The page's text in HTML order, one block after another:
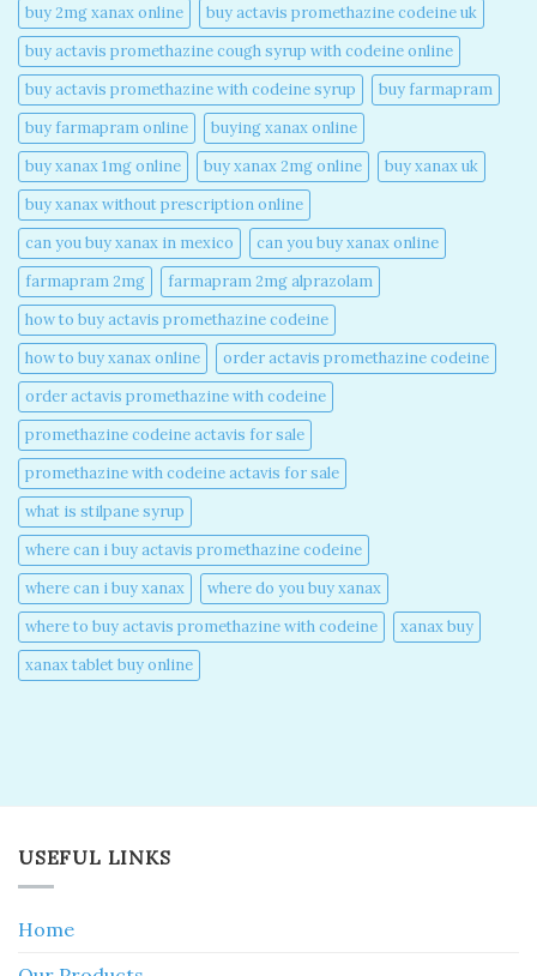
buy 2mg xanax online​
buy actavis promethazine codeine uk​
buy actavis promethazine cough syrup with codeine online​
buy actavis promethazine with codeine syrup​
buy farmapram
buy farmapram online
buying xanax online​
buy xanax 1mg online​
buy xanax 2mg online​
buy xanax uk​
buy xanax without prescription online​
can you buy xanax in mexico​
can you buy xanax online​
farmapram 2mg
farmapram 2mg alprazolam
how to buy actavis promethazine codeine​
how to buy xanax online​
order actavis promethazine codeine​
order actavis promethazine with codeine​
promethazine codeine actavis for sale​
promethazine with codeine actavis for sale​
what is stilpane syrup
where can i buy actavis promethazine codeine​
where can i buy xanax​
where do you buy xanax​
where to buy actavis promethazine with codeine​
xanax buy​
xanax tablet buy online​
USEFUL LINKS
Home